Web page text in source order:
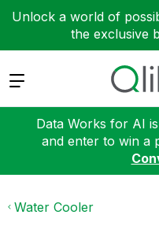
Unlock a world of
the exclusive
Expand
Data Works for AI
and enter to win a
Water Cooler